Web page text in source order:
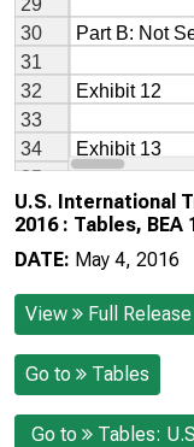
U.S. International
2016 : Tables, BEA
DATE: May 4, 2016
View Full Release
Go to Tables
Go to
Tables: